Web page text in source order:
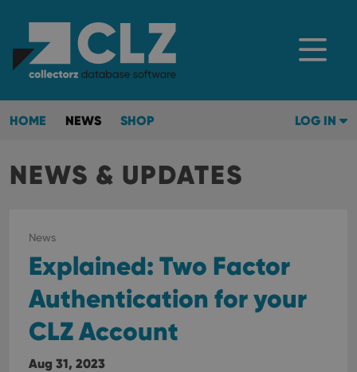
HOME NEWS SHOP LOG IN
NEWS & UPDATES
News
Explained: Two Factor
Authentication for your
CLZ Account
Aug 31, 2023